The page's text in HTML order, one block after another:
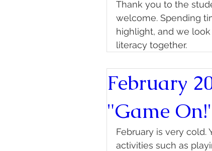
Thank you to the
welcome. Spending
highlight, and we
literacy together.
February
"Game
February is very cold.
activities such as